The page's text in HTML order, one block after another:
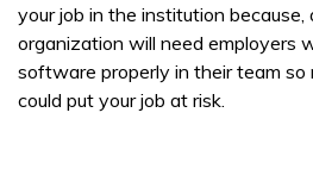
your job in the institution
organization will need employers
software properly in their team so
could put your job at risk.